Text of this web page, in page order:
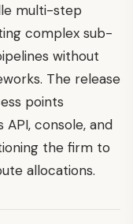
multi-step
complex sub-
without
The release
points
console, and
the firm to
allocations.